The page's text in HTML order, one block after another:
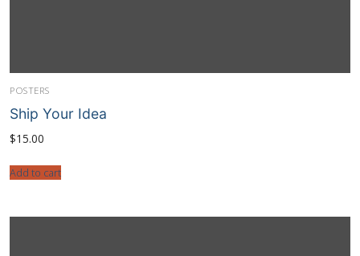
POSTERS
Ship Your Idea
$15.00
Add to cart